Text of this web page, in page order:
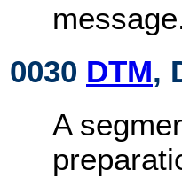
0030 DTM,
A